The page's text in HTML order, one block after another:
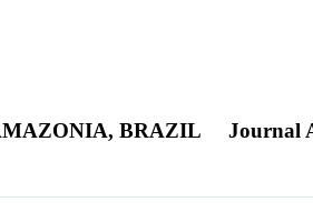
BRAZIL Journal